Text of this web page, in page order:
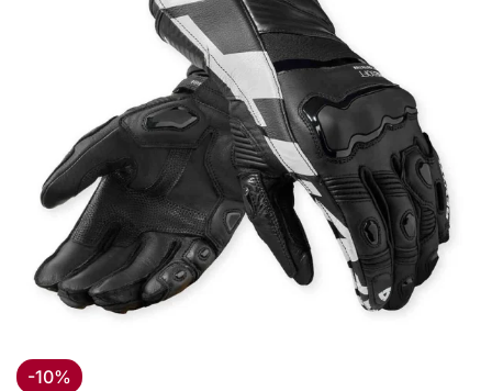
-10%